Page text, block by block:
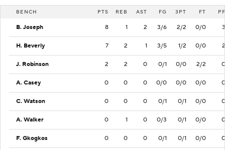
BENCH PTS REB AST FG 3PT FT PF
B. Joseph 8 1 2 3/6 2/2 0/0 3
H. Beverly 7 2 1 3/5 1/2 0/0 2
J. Robinson 2 2 0 0/1 0/0 2/2 0
A. Casey 0 0 0 0/0 0/0 0/0 0
C. Watson 0 0 0 0/1 0/1 0/0 0
A. Walker 0 1 0 0/3 0/1 0/0 0
F. Gkogkos 0 0 0 0/1 0/1 0/0 0